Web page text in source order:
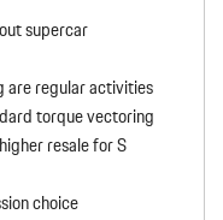
supercar
are regular activities
torque vectoring
resale for S
choice